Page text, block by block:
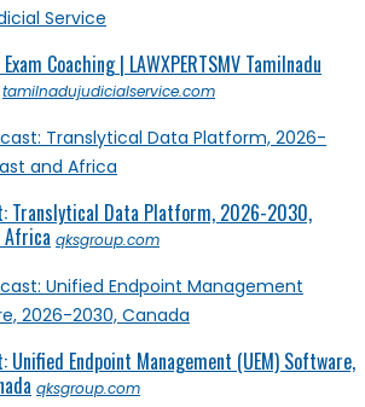
Coaching | LAWXPERTSMV Tamilnadu
tamilnadujudicialservice.com
Translytical Data Platform, 2026-2030,
Africa qksgroup.com
Unified Endpoint Management (UEM) Software,
qksgroup.com